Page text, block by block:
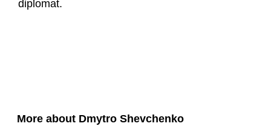
diplomat.
More about Dmytro Shevchenko